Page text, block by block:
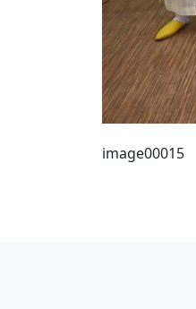
image00015